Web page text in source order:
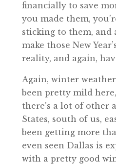
financially to save
you made them,
sticking to them, and
make those New
reality, and again,
Again, winter
been pretty mild
there’s a lot of other
States, south of us,
been getting more
even seen Dallas is
with a pretty good